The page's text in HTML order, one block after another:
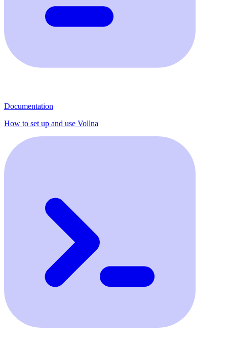
Documentation
How to set up and use Vollna